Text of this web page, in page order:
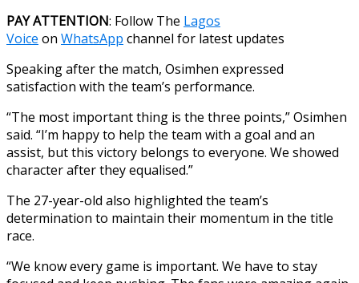
PAY ATTENTION: Follow The Lagos
Voice on WhatsApp channel for latest updates
Speaking after the match, Osimhen expressed
satisfaction with the team’s performance.
“The most important thing is the three points,” Osimhen
said. “I’m happy to help the team with a goal and an
assist, but this victory belongs to everyone. We showed
character after they equalised.”
The 27-year-old also highlighted the team’s
determination to maintain their momentum in the title
race.
“We know every game is important. We have to stay